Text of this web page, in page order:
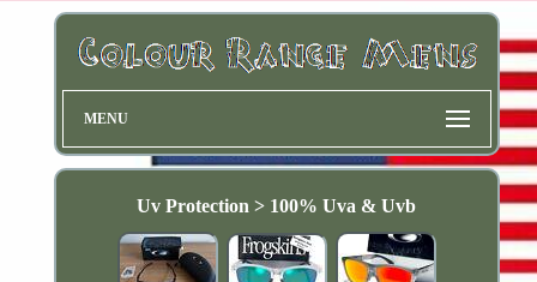
MENU
Uv Protection > 100% Uva & Uvb